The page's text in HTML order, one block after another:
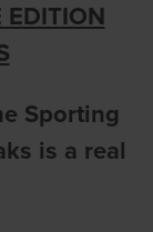
EDITION
Sporting
is a real